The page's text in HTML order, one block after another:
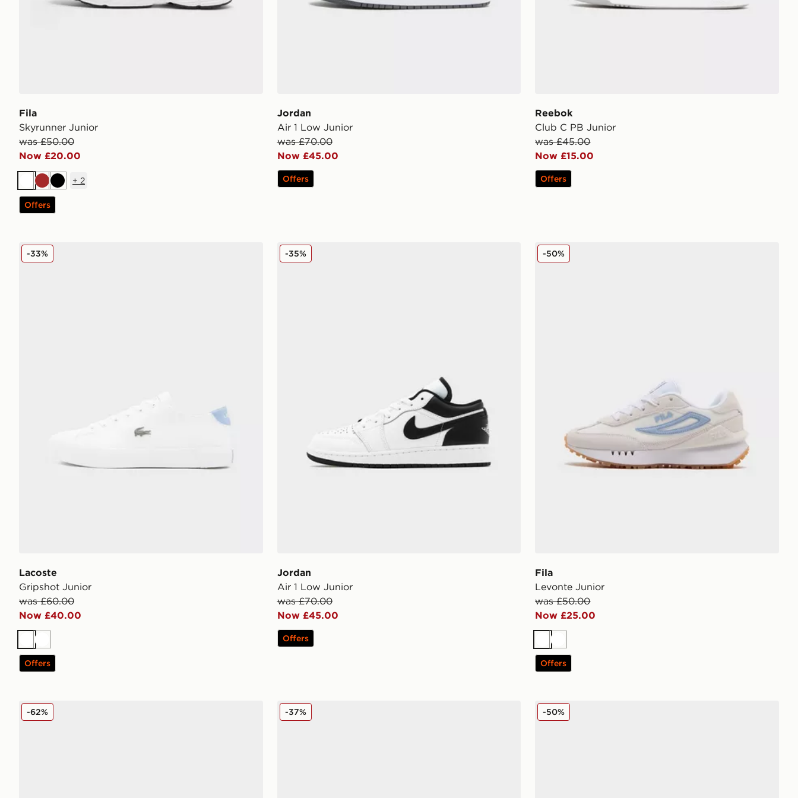
Fila
Skyrunner Junior
was £50.00
Now £20.00
WhiteBrownBlack
+ 2
Offers
Jordan
Air 1 Low Junior
was £70.00
Now £45.00
Offers
Reebok
Club C PB Junior
was £45.00
Now £15.00
Offers
Lacoste Gripshot Junior
Lacoste
Gripshot Junior
was £60.00
Now £40.00
-33%
WhiteWhite
Offers
Jordan Air 1 Low Junior
Jordan
Air 1 Low Junior
was £70.00
Now £45.00
-35%
Offers
Fila Levonte Junior
Fila
Levonte Junior
was £50.00
Now £25.00
-50%
WhiteWhite
Offers
Reebok Court Retro Junior
-62% Fila Panache 2 Junior
-37% Fila Skyrunner Junior
-50%